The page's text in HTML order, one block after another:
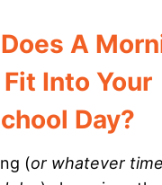
A
Into Your
Day?
(or whatever